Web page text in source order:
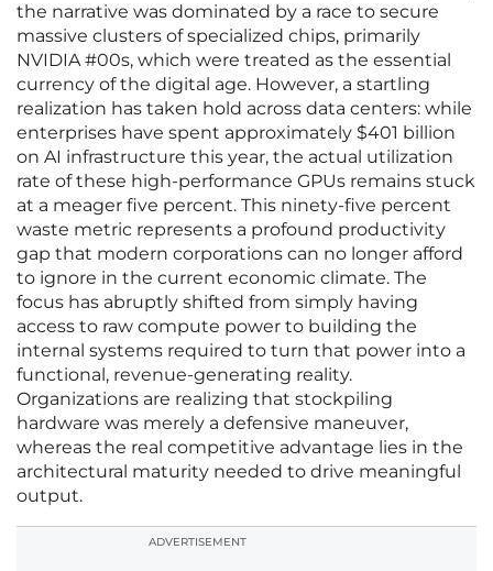
the narrative was dominated by a race to secure
massive clusters of specialized chips, primarily
NVIDIA #00s, which were treated as the essential
currency of the digital age. However, a startling
realization has taken hold across data centers: while
enterprises have spent approximately $401 billion
on AI infrastructure this year, the actual utilization
rate of these high-performance GPUs remains stuck
at a meager five percent. This ninety-five percent
waste metric represents a profound productivity
gap that modern corporations can no longer afford
to ignore in the current economic climate. The
focus has abruptly shifted from simply having
access to raw compute power to building the
internal systems required to turn that power into a
functional, revenue-generating reality.
Organizations are realizing that stockpiling
hardware was merely a defensive maneuver,
whereas the real competitive advantage lies in the
architectural maturity needed to drive meaningful
output.
ADVERTISEMENT